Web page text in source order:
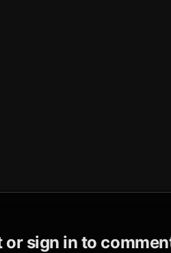
or sign in to